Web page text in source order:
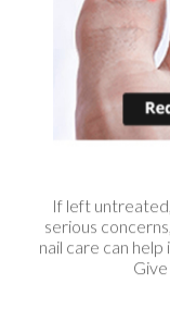
serious
nail care can
Give